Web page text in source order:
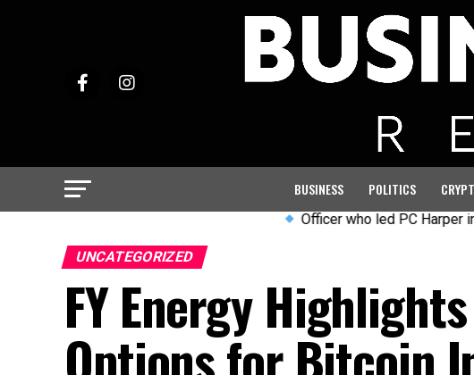
BUSINESS POLITICS
Officer who led PC Harper
UNCATEGORIZED
FY Energy
Options for Bitcoin